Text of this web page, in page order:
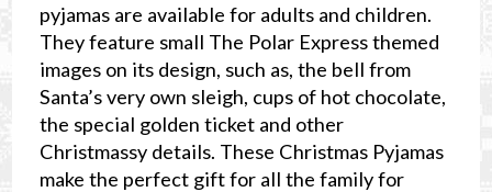
pyjamas are available for adults and children.
They feature small The Polar Express themed
images on its design, such as, the bell from
Santa’s very own sleigh, cups of hot chocolate,
the special golden ticket and other
Christmassy details. These Christmas Pyjamas
make the perfect gift for all the family for